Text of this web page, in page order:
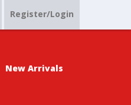
Register/Login
New Arrivals